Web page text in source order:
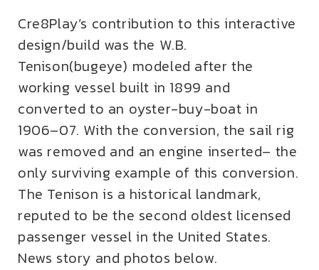
Cre8Play’s contribution to this interactive
design/build was the W.B.
Tenison(bugeye) modeled after the
working vessel built in 1899 and
converted to an oyster-buy-boat in
1906–07. With the conversion, the sail rig
was removed and an engine inserted– the
only surviving example of this conversion.
The Tenison is a historical landmark,
reputed to be the second oldest licensed
passenger vessel in the United States.
News story and photos below.